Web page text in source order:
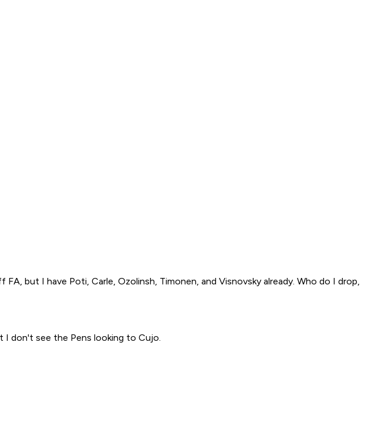
but I have Poti, Carle, Ozolinsh, Timonen, and Visnovsky already. Who do I drop,
I don't see the Pens looking to Cujo.